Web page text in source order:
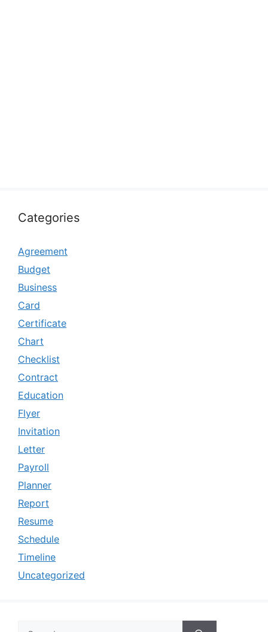
Categories
Agreement
Budget
Business
Card
Certificate
Chart
Checklist
Contract
Education
Flyer
Invitation
Letter
Payroll
Planner
Report
Resume
Schedule
Timeline
Uncategorized